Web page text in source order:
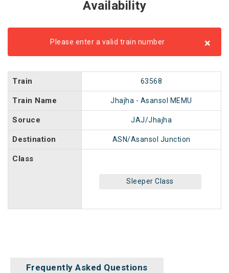
Availability
Please enter a valid train number ×
Train 63568
Train Name Jhajha - Asansol MEMU
Soruce JAJ/Jhajha
Destination ASN/Asansol Junction
Class
Sleeper Class
Frequently Asked Questions